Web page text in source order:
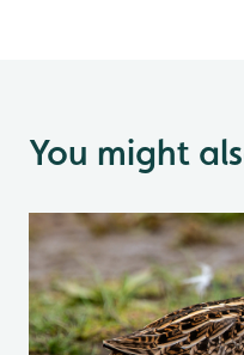
You might